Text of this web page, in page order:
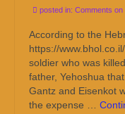
posted in: Comments on
According to the
https://
soldier who was
father, Yehoshua
Gantz and Eisenkot
the expense …